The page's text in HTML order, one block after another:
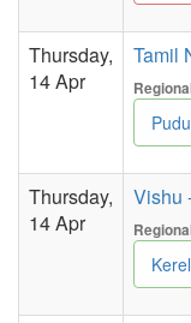
Thursday,
14 Apr
Tamil
Thursday,
14 Apr
Vishu